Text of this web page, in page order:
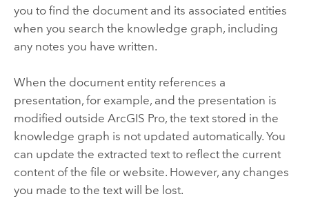
you to find the document and its associated entities
when you search the knowledge graph, including
any notes you have written.
When the document entity references a
presentation, for example, and the presentation is
modified outside ArcGIS Pro, the text stored in the
knowledge graph is not updated automatically. You
can update the extracted text to reflect the current
content of the file or website. However, any changes
you made to the text will be lost.